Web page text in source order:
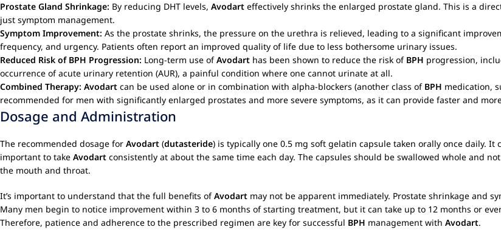
Prostate Gland Shrinkage: By reducing DHT levels, Avodart effectively shrinks the enlarged prostate gland. This is a
just symptom management.
Symptom Improvement: As the prostate shrinks, the pressure on the urethra is relieved, leading to a significant
frequency, and urgency. Patients often report an improved quality of life due to less bothersome urinary issues.
Reduced Risk of BPH Progression: Long-term use ofAvodart has been shown to reduce the risk of BPH progression,
occurrence of acute urinary retention (AUR), a painful condition where one cannot urinate at all.
Combined Therapy: Avodart can be used alone or in combination with alpha-blockers (another class of BPH medication,
recommended for men with significantly enlarged prostates and more severe symptoms, as it can provide faster and
Dosage and Administration
The recommended dosage for Avodart (dutasteride) is typically one 0.5 mg soft gelatin capsule taken orally once daily.
important to take Avodart consistently at about the same time each day. The capsules should be swallowed whole and
the mouth and throat.
It’s important to understand that the full benefits ofAvodart may not be apparent immediately. Prostate shrinkage and
Many men begin to notice improvement within 3 to 6 months of starting treatment, but it can take up to 12 months or
Therefore, patience and adherence to the prescribed regimen are key for successful BPH management with Avodart.